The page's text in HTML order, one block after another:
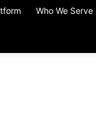
Who We Serve